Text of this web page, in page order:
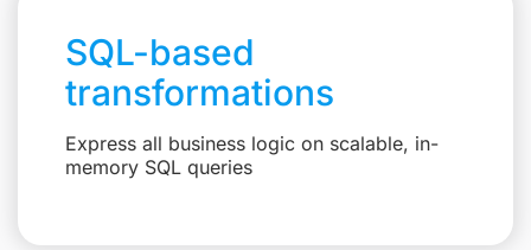
SQL-based
transformations
Express all business logic on scalable, in-
memory SQL queries